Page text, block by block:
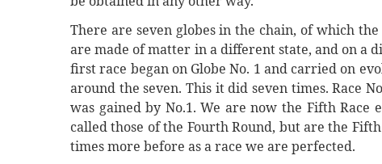
There are seven globes in the chain, of which
are made of matter in a different state, and on a
first race began on Globe No. 1 and carried on
around the seven. This it did seven times. Race
was gained by No.1. We are now the Fifth
called those of the Fourth Round, but are the
times more before as a race we are perfected.